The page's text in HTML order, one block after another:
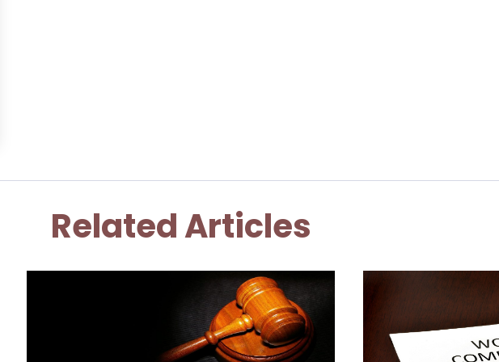
Related Articles